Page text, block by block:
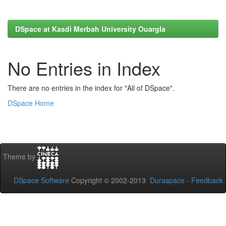
DSpace at Kasdi Merbah University Ouargla
No Entries in Index
There are no entries in the index for "All of DSpace".
DSpace Home
Theme by
DSpace Software Copyright © 2002-2013 Duraspace - Feedback